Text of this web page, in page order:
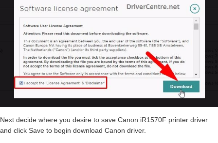
Next decide where you desire to save Canon iR1570F printer driver
and click Save to begin download Canon driver.